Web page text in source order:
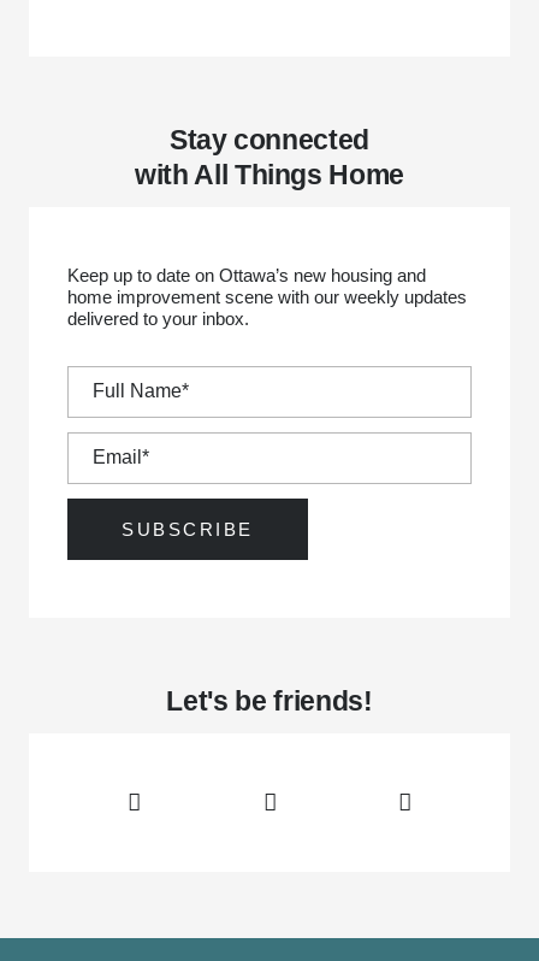
Stay connected
with All Things Home
Keep up to date on Ottawa’s new housing and
home improvement scene with our weekly updates
delivered to your inbox.
Let's be friends!